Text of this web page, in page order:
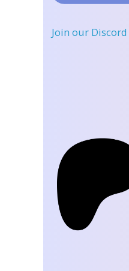
Join our Discord